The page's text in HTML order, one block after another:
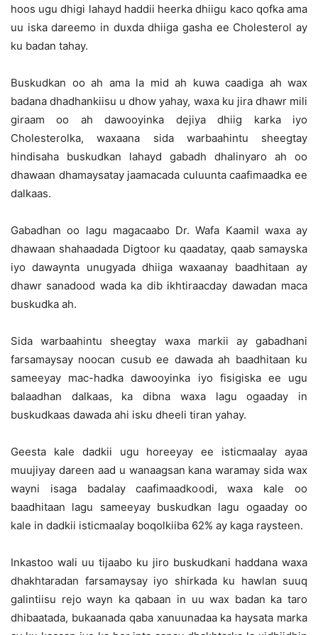
hoos ugu dhigi lahayd haddii heerka dhiigu kaco qofka ama
uu iska dareemo in duxda dhiiga gasha ee Cholesterol ay
ku badan tahay.
Buskudkan oo ah ama la mid ah kuwa caadiga ah wax
badana dhadhankiisu u dhow yahay, waxa ku jira dhawr mili
giraam oo ah dawooyinka dejiya dhiig karka iyo
Cholesterolka, waxaana sida warbaahintu sheegtay
hindisaha buskudkan lahayd gabadh dhalinyaro ah oo
dhawaan dhamaysatay jaamacada culuunta caafimaadka ee
dalkaas.
Gabadhan oo lagu magacaabo Dr. Wafa Kaamil waxa ay
dhawaan shahaadada Digtoor ku qaadatay, qaab samayska
iyo dawaynta unugyada dhiiga waxaanay baadhitaan ay
dhawr sanadood wada ka dib ikhtiraacday dawadan maca
buskudka ah.
Sida warbaahintu sheegtay waxa markii ay gabadhani
farsamaysay noocan cusub ee dawada ah baadhitaan ku
sameeyay mac-hadka dawooyinka iyo fisigiska ee ugu
balaadhan dalkaas, ka dibna waxa lagu ogaaday in
buskudkaas dawada ahi isku dheeli tiran yahay.
Geesta kale dadkii ugu horeeyay ee isticmaalay ayaa
muujiyay dareen aad u wanaagsan kana waramay sida wax
wayni isaga badalay caafimaadkoodi, waxa kale oo
baadhitaan lagu sameeyay buskudkan lagu ogaaday oo
kale in dadkii isticmaalay boqolkiiba 62% ay kaga raysteen.
Inkastoo wali uu tijaabo ku jiro buskudkani haddana waxa
dhakhtaradan farsamaysay iyo shirkada ku hawlan suuq
galintiisu rejo wayn ka qabaan in uu wax badan ka taro
dhibaatada, bukaanada qaba xanuunadaa ka haysata marka